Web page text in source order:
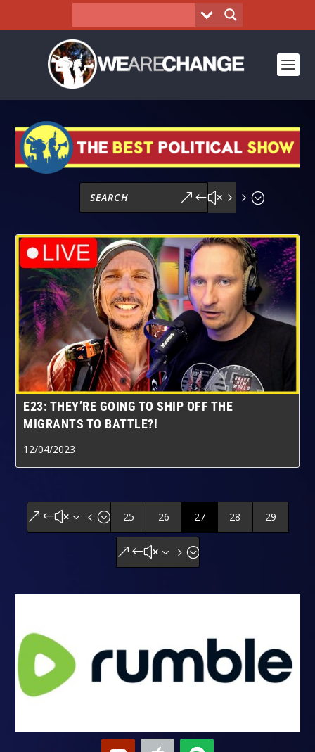
&#x55;
E23: THEY’RE GOING TO SHIP OFF THE
MIGRANTS TO BATTLE?!
12/04/2023
&#x34; 25 26 27 28 29
&#x35;